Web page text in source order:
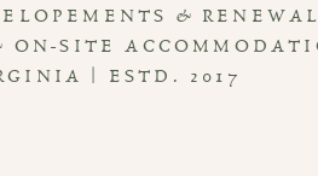
&
ON-SITE
| ESTD. 2017